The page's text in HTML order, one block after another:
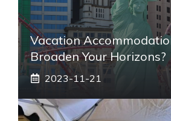
Vacation
Broaden Your Horizons?
2023-11-21